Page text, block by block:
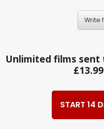
Write
Unlimited films
START 14